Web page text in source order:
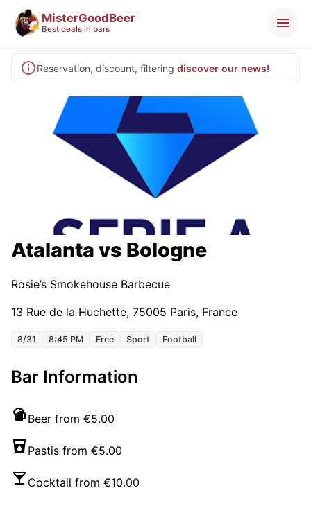
MisterGoodBeer
Best deals in bars
Reservation, discount, filtering discover our news!
Atalanta vs Bologne
Rosie’s Smokehouse Barbecue
13 Rue de la Huchette, 75005 Paris, France
8/31 8:45 PM Free Sport Football
Bar Information
Beer from €5.00
Pastis from €5.00
Cocktail from €10.00